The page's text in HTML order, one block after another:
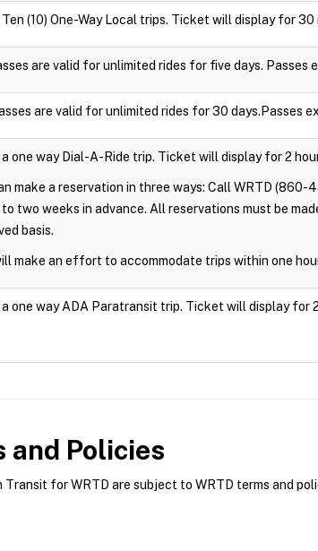
(10) One-Way Local trips. Ticket will display for 30
are valid for unlimited rides for five days.
are valid for unlimited rides for 30
one way Dial-A-Ride trip. Ticket will display for 2
make a reservation in three ways: Call WRTD
to two weeks in advance. All reservations must be
basis.
make an effort to accommodate trips within one
one way ADA Paratransit trip. Ticket will display for
and Policies
Transit for WRTD are subject to WRTD terms and